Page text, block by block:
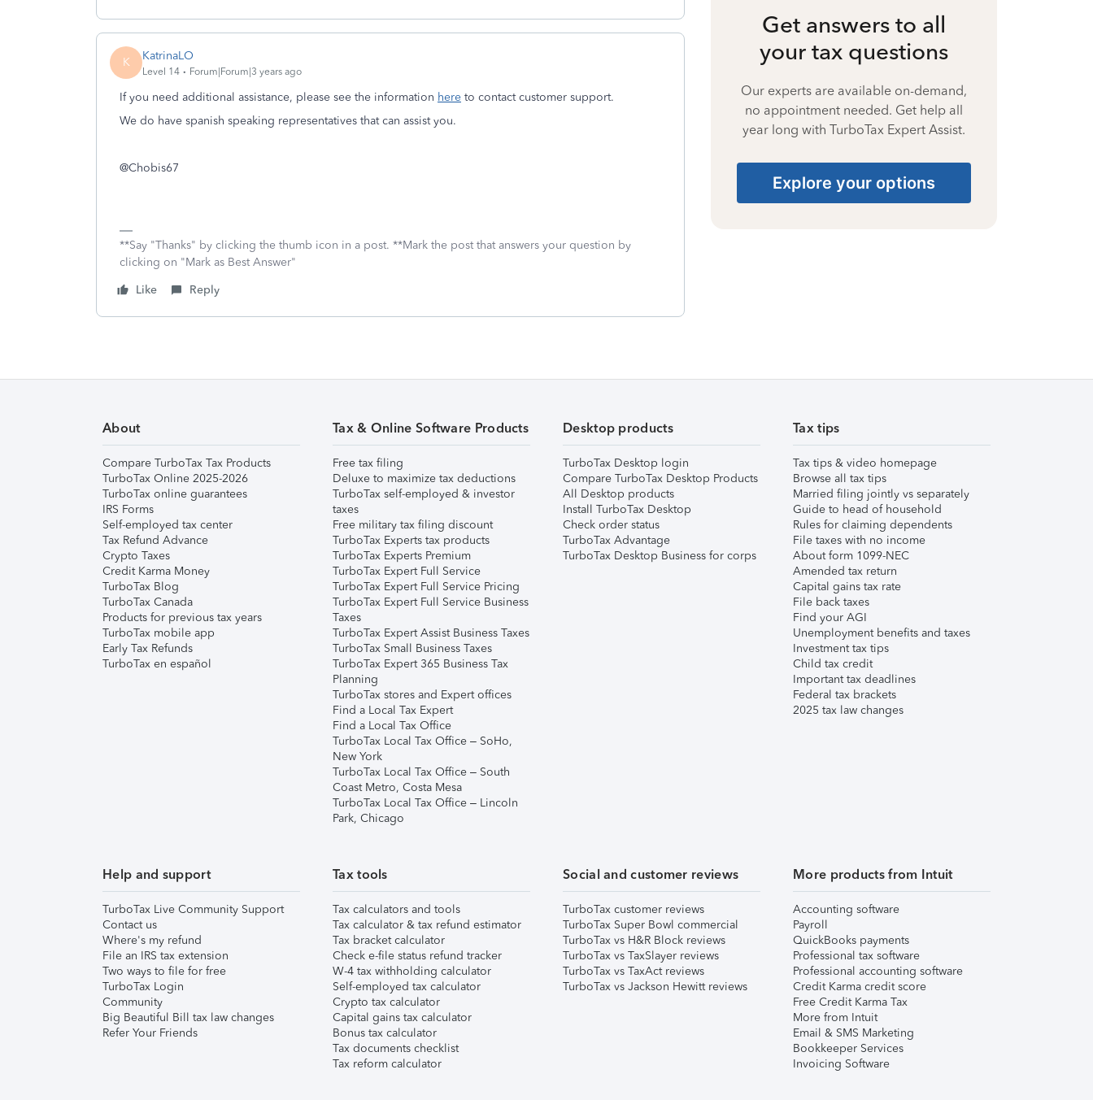
K KatrinaLO
Level 14 Forum|Forum|3 years ago
If you need additional assistance, please see the information here to contact customer support.
We do have spanish speaking representatives that can assist you.
@Chobis67
**Say "Thanks" by clicking the thumb icon in a post. **Mark the post that answers your question by
clicking on "Mark as Best Answer"
Like
Reply
Get answers to all
your tax questions
Our experts are available on-demand,
no appointment needed. Get help all
year long with TurboTax Expert Assist.
Explore your options
About
Compare TurboTax Tax Products
TurboTax Online 2025-2026
TurboTax online guarantees
IRS Forms
Self-employed tax center
Tax Refund Advance
Crypto Taxes
Credit Karma Money
TurboTax Blog
TurboTax Canada
Products for previous tax years
TurboTax mobile app
Early Tax Refunds
TurboTax en español
Tax & Online Software Products
Free tax filing
Deluxe to maximize tax deductions
TurboTax self-employed & investor
taxes
Free military tax filing discount
TurboTax Experts tax products
TurboTax Experts Premium
TurboTax Expert Full Service
TurboTax Expert Full Service Pricing
TurboTax Expert Full Service Business
Taxes
TurboTax Expert Assist Business Taxes
TurboTax Small Business Taxes
TurboTax Expert 365 Business Tax
Planning
TurboTax stores and Expert offices
Find a Local Tax Expert
Find a Local Tax Office
TurboTax Local Tax Office – SoHo,
New York
TurboTax Local Tax Office – South
Coast Metro, Costa Mesa
TurboTax Local Tax Office – Lincoln
Park, Chicago
Desktop products
TurboTax Desktop login
Compare TurboTax Desktop Products
All Desktop products
Install TurboTax Desktop
Check order status
TurboTax Advantage
TurboTax Desktop Business for corps
Tax tips
Tax tips & video homepage
Browse all tax tips
Married filing jointly vs separately
Guide to head of household
Rules for claiming dependents
File taxes with no income
About form 1099-NEC
Amended tax return
Capital gains tax rate
File back taxes
Find your AGI
Unemployment benefits and taxes
Investment tax tips
Child tax credit
Important tax deadlines
Federal tax brackets
2025 tax law changes
Help and support
TurboTax Live Community Support
Contact us
Where's my refund
File an IRS tax extension
Two ways to file for free
TurboTax Login
Community
Big Beautiful Bill tax law changes
Refer Your Friends
Tax tools
Tax calculators and tools
Tax calculator & tax refund estimator
Tax bracket calculator
Check e-file status refund tracker
W-4 tax withholding calculator
Self-employed tax calculator
Crypto tax calculator
Capital gains tax calculator
Bonus tax calculator
Tax documents checklist
Tax reform calculator
Social and customer reviews
TurboTax customer reviews
TurboTax Super Bowl commercial
TurboTax vs H&R Block reviews
TurboTax vs TaxSlayer reviews
TurboTax vs TaxAct reviews
TurboTax vs Jackson Hewitt reviews
More products from Intuit
Accounting software
Payroll
QuickBooks payments
Professional tax software
Professional accounting software
Credit Karma credit score
Free Credit Karma Tax
More from Intuit
Email & SMS Marketing
Bookkeeper Services
Invoicing Software